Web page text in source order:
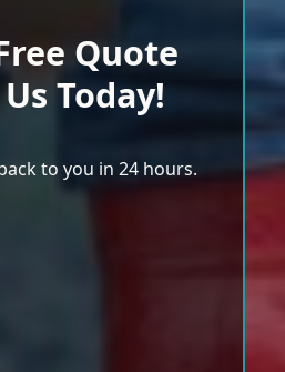
Quote
Today!
to you in 24 hours.